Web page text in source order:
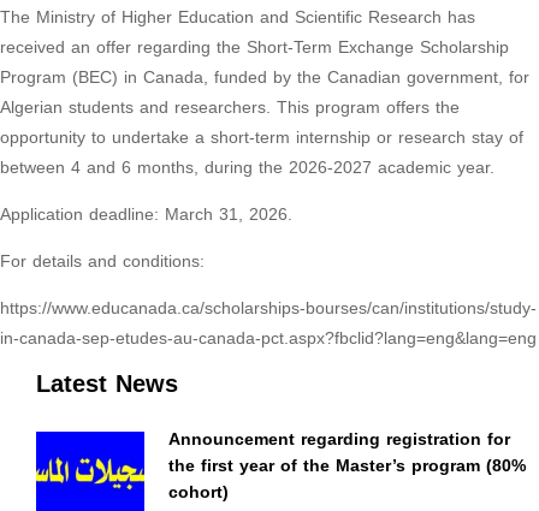
Latest News
Announcement regarding registration for
the first year of the Master’s program (80%
cohort)
The Ministry of Higher Education and Scientific Research has
received an offer regarding the Short-Term Exchange Scholarship
Program (BEC) in Canada, funded by the Canadian government, for
Algerian students and researchers. This program offers the
opportunity to undertake a short-term internship or research stay of
between 4 and 6 months, during the 2026-2027 academic year.
Application deadline: March 31, 2026.
For details and conditions:
https://www.educanada.ca/scholarships-bourses/can/institutions/study-
in-canada-sep-etudes-au-canada-pct.aspx?fbclid?lang=eng&lang=eng